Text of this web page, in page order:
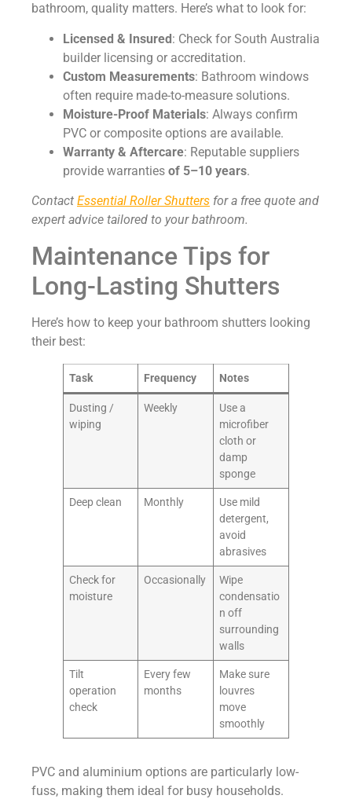
bathroom, quality matters. Here’s what to look for:
Licensed & Insured: Check for South Australia
builder licensing or accreditation.
Custom Measurements: Bathroom windows
often require made-to-measure solutions.
Moisture-Proof Materials: Always confirm
PVC or composite options are available.
Warranty & Aftercare: Reputable suppliers
provide warranties of 5–10 years.
Contact Essential Roller Shutters for a free quote and
expert advice tailored to your bathroom.
Maintenance Tips for
Long-Lasting Shutters
Here’s how to keep your bathroom shutters looking
their best:
Task Frequency Notes
Dusting /
wiping
Weekly
Use a
microfiber
cloth or
damp
sponge
Deep clean Monthly
Use mild
detergent,
avoid
abrasives
Check for
moisture
Occasionally
Wipe
condensatio
n off
surrounding
walls
Tilt
operation
check
Every few
months
Make sure
louvres
move
smoothly
PVC and aluminium options are particularly low-
fuss, making them ideal for busy households.